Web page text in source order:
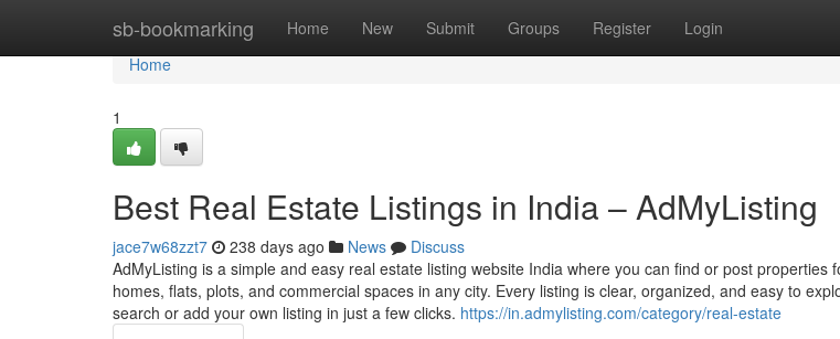
sb-bookmarking Home New Submit Groups Register Login
Home
Home
1
Best Real Estate Listings in India – AdMyListing
jace7w68zzt7 238 days ago News
Discuss
AdMyListing is a simple and easy real estate listing website India where you can find or post properties
homes, flats, plots, and commercial spaces in any city. Every listing is clear, organized, and easy to
search or add your own listing in just a few clicks. https://in.admylisting.com/category/real-estate